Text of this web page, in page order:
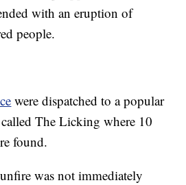
with an eruption of
people.
were dispatched to a popular
The Licking where 10
found.
was not immediately